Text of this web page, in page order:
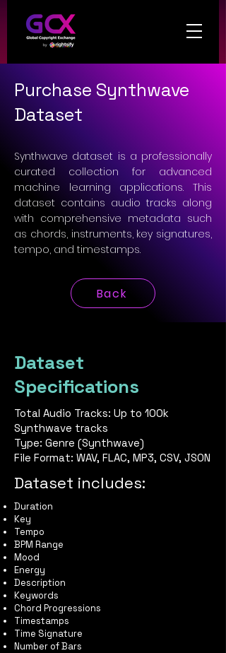
Purchase Synthwave
Dataset
Synthwave dataset is a professionally
curated collection for advanced
machine learning applications. This
dataset contains audio tracks along
with comprehensive metadata such
as chords, instruments, key signatures,
tempo, and timestamps.
Back
Dataset
Specifications
Total Audio Tracks: Up to 100k
Synthwave tracks
Type: Genre (Synthwave)
File Format: WAV, FLAC, MP3, CSV, JSON
Dataset includes:
Duration
Key
Tempo
BPM Range
Mood
Energy
Description
Keywords
Chord Progressions
Timestamps
Time Signature
Number of Bars